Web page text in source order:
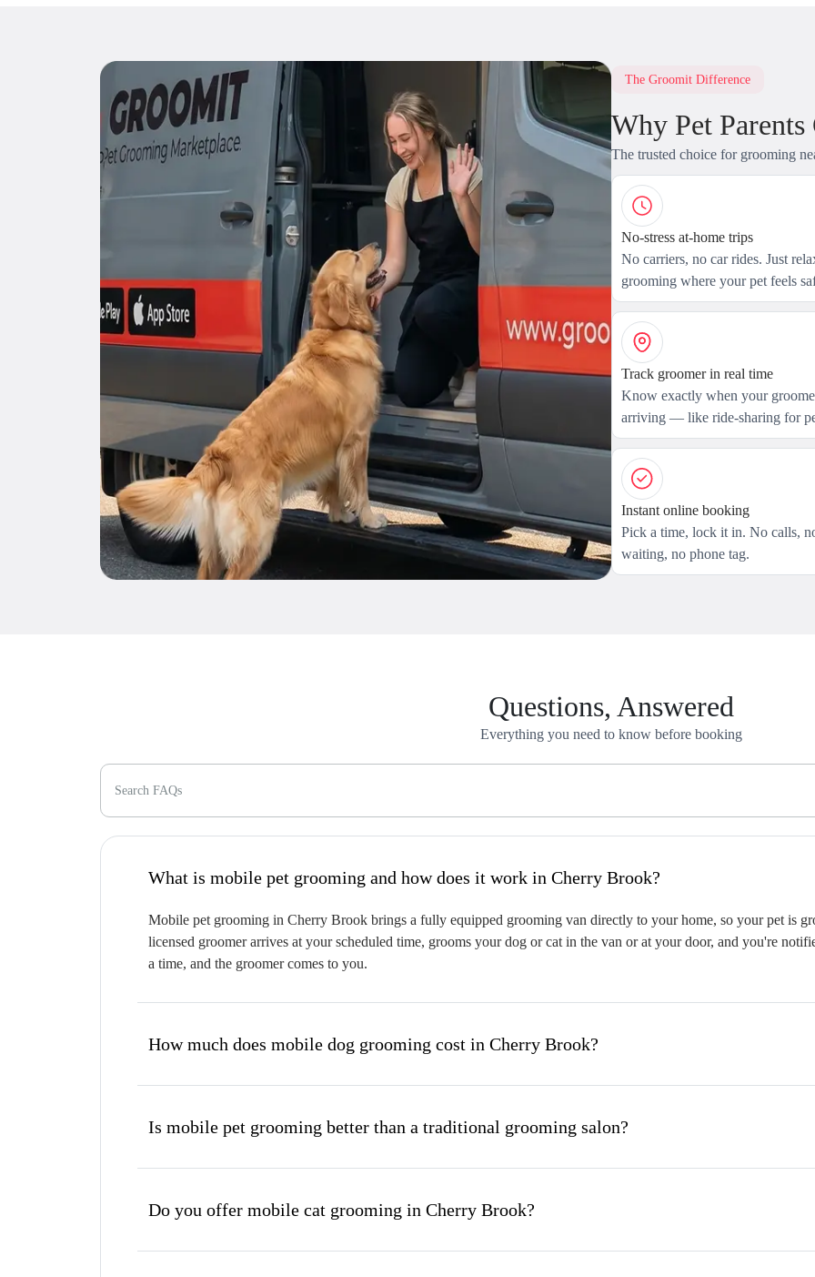
The Groomit Difference
Why Pet
The trusted choice for grooming
No-stress at-home trips
No carriers, no car rides. Just
grooming where your pet feels
Track groomer in real time
Know exactly when your
arriving — like ride-sharing for
Instant online booking
Pick a time, lock it in. No calls,
waiting, no phone tag.
Questions, Answered
Everything you need to know before booking
Search FAQs
What is mobile pet grooming and how does it work in Cherry Brook?
Mobile pet grooming in Cherry Brook brings a fully equipped grooming van directly to your home, so your pet is
licensed groomer arrives at your scheduled time, grooms your dog or cat in the van or at your door, and you're
a time, and the groomer comes to you.
How much does mobile dog grooming cost in Cherry Brook?
Is mobile pet grooming better than a traditional grooming salon?
Do you offer mobile cat grooming in Cherry Brook?